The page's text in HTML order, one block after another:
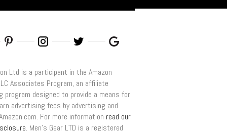
Ltd is a participant in the Amazon
Associates Program, an affiliate
program designed to provide a means for
advertising fees by advertising and
For more information read our
. Men’s Gear LTD is a registered